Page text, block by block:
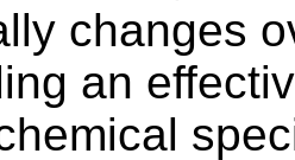
changes
an